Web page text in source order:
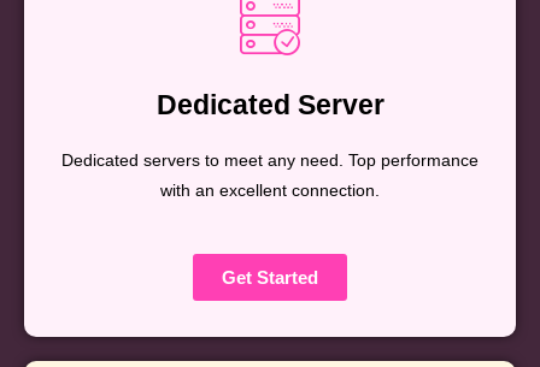
Dedicated Server
Dedicated servers to meet any need. Top performance
with an excellent connection.
Get Started